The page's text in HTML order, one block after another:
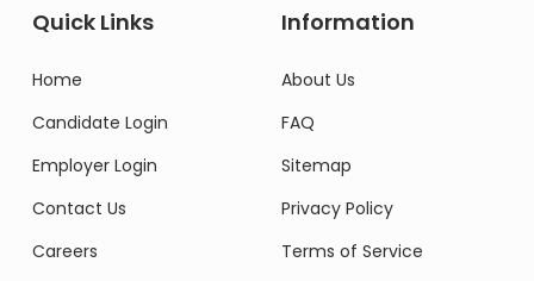
Quick Links
Home
Candidate Login
Employer Login
Contact Us
Careers
Information
About Us
FAQ
Sitemap
Privacy Policy
Terms of Service